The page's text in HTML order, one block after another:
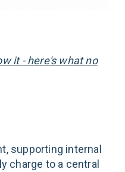
it - here's what no
supporting internal
charge to a central